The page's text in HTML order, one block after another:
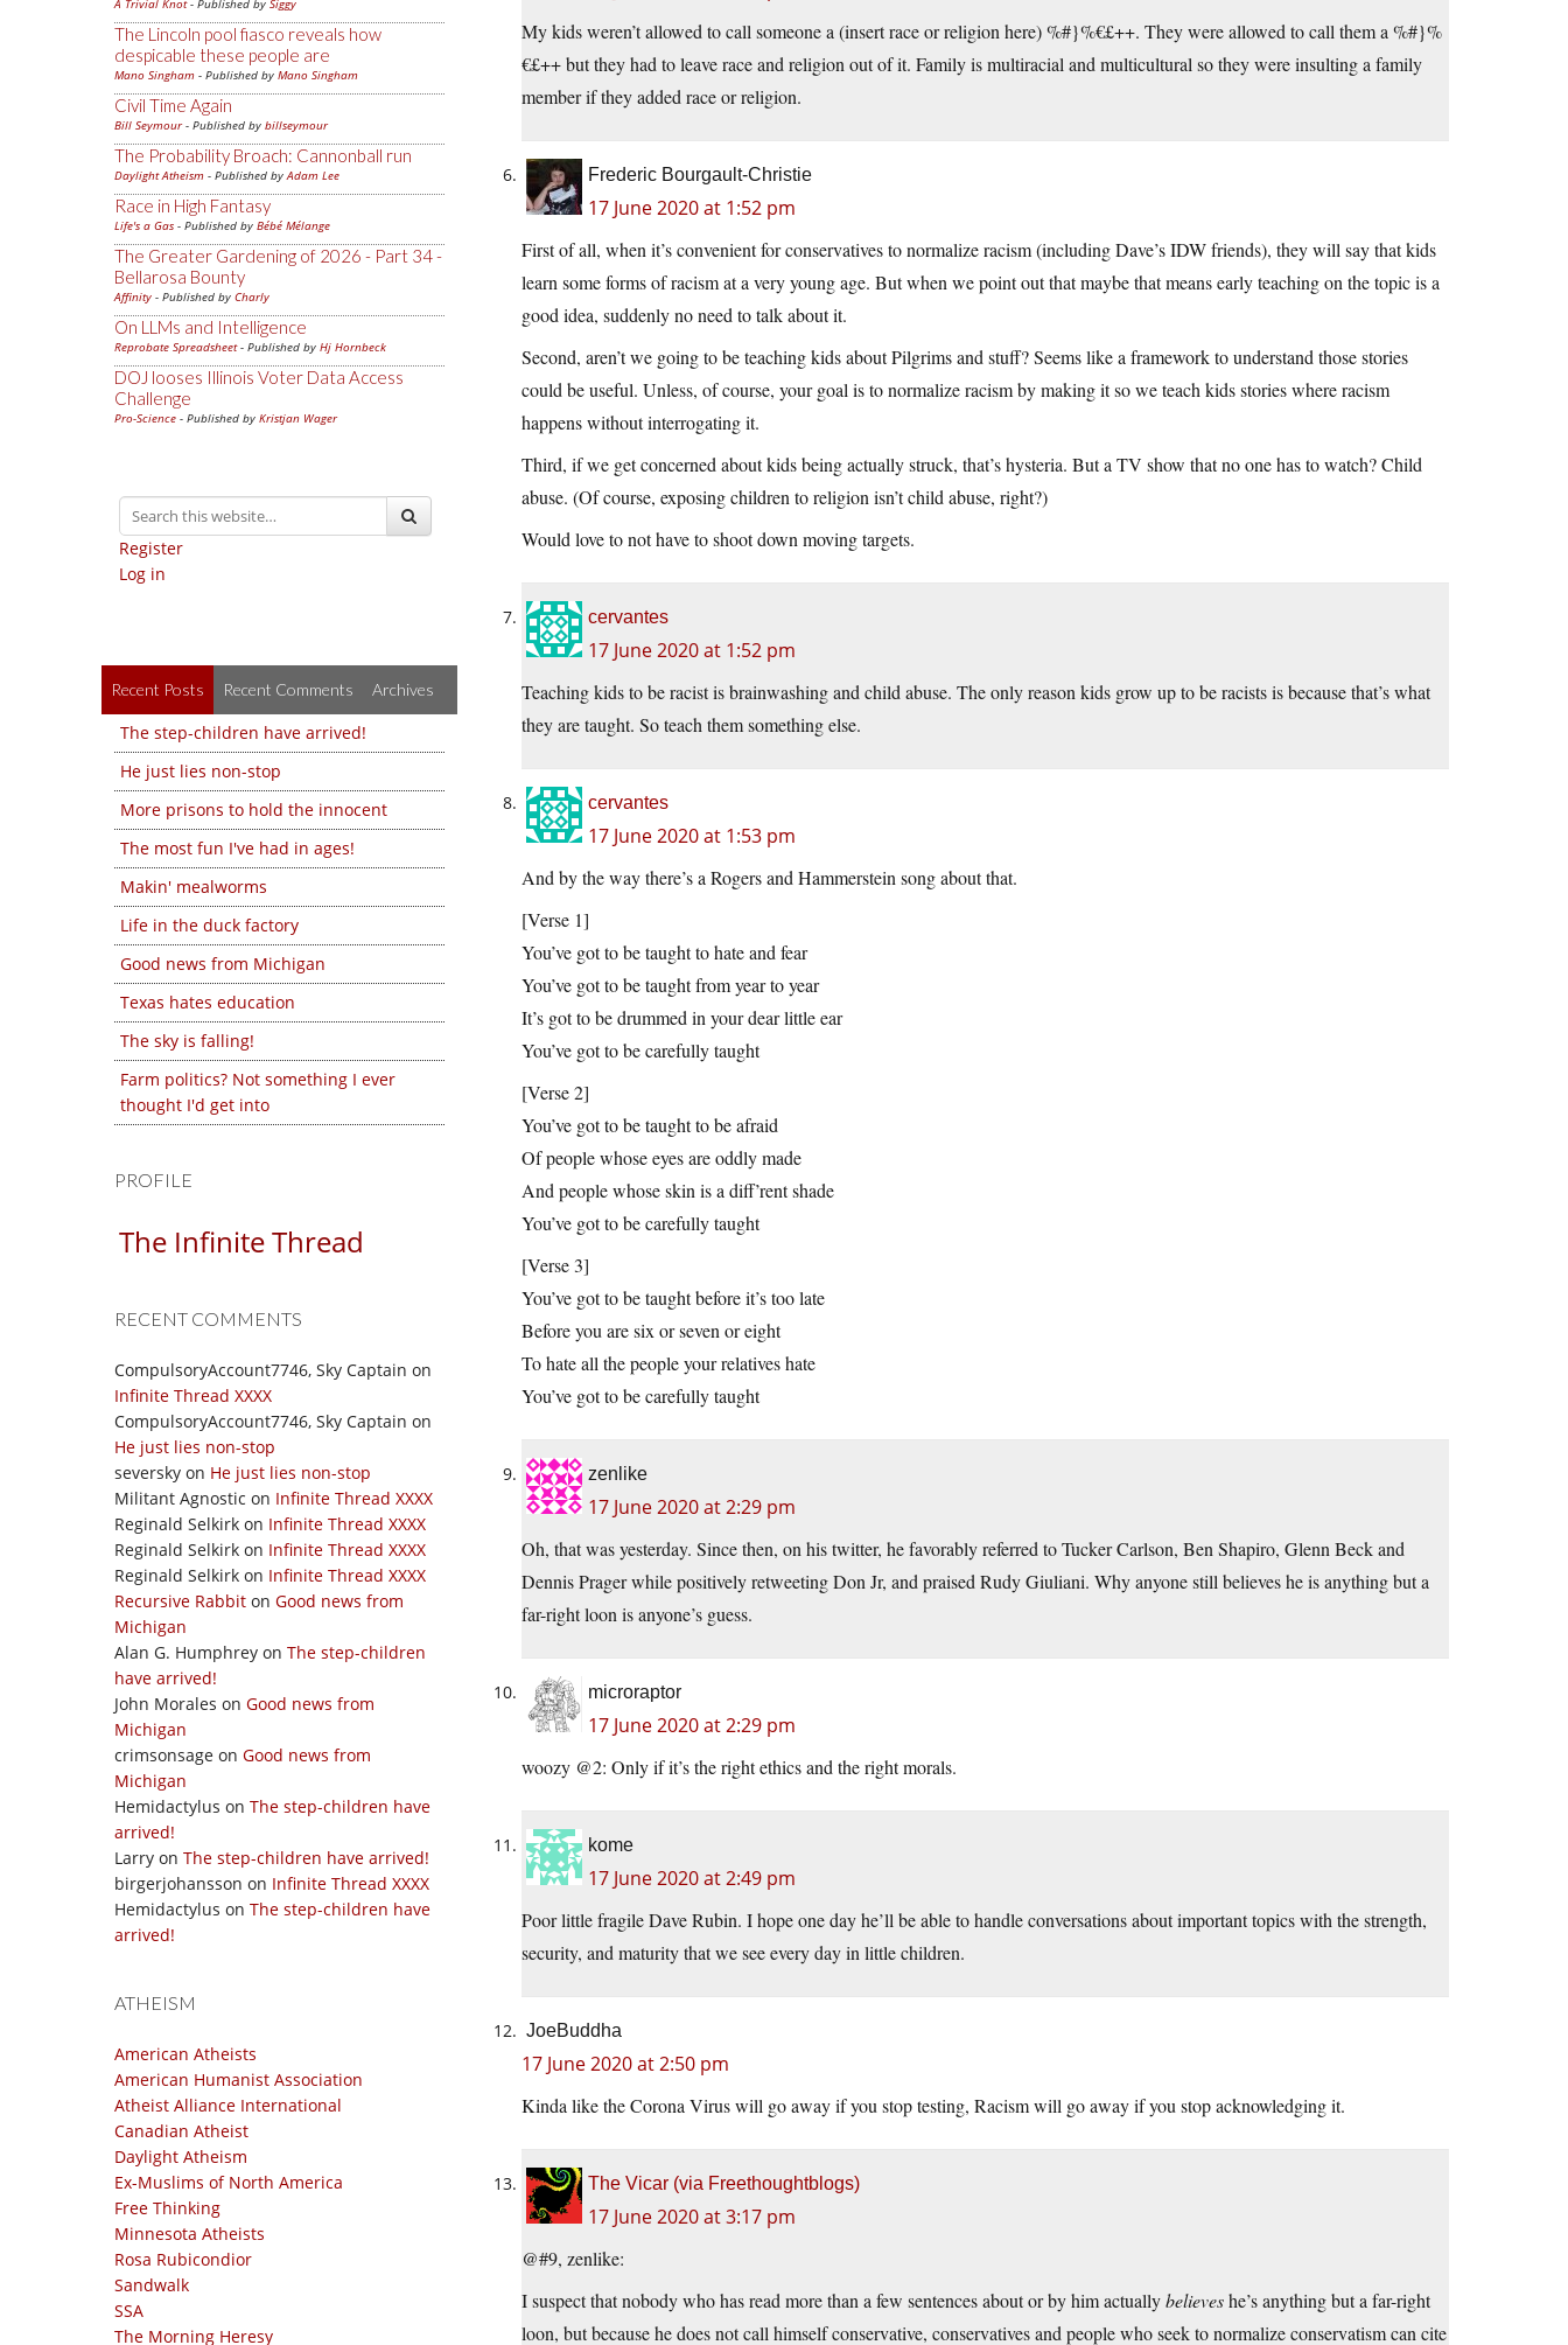
A Trivial Knot- Published by Siggy
The Lincoln pool fiasco reveals how
despicable these people are
Mano Singham - Published by Mano Singham
Civil Time Again
Bill Seymour- Published by billseymour
The Probability Broach: Cannonball run
Daylight Atheism - Published byAdam Lee
Race in High Fantasy
Life's a Gas - Published by Bébé Mélange
The Greater Gardening of 2026 - Part 34 -
Bellarosa Bounty
Affinity - Published by Charly
On LLMs and Intelligence
Reprobate Spreadsheet- Published by Hj Hornbeck
DOJ looses Illinois Voter Data Access
Challenge
Pro-Science - Published by Kristjan Wager
Register
Log in
Recent Posts Recent Comments Archives
The step-children have arrived!
He just lies non-stop
More prisons to hold the innocent
The most fun I've had in ages!
Makin' mealworms
Life in the duck factory
Good news from Michigan
Texas hates education
The sky is falling!
Farm politics? Not something I ever
thought I'd get into
PROFILE
The Infinite Thread
RECENT COMMENTS
CompulsoryAccount7746, Sky Captain on
Infinite Thread XXXX
CompulsoryAccount7746, Sky Captain on
He just lies non-stop
seversky on He just lies non-stop
Militant Agnostic on Infinite Thread XXXX
Reginald Selkirk on Infinite Thread XXXX
Reginald Selkirk on Infinite Thread XXXX
Reginald Selkirk on Infinite Thread XXXX
Recursive Rabbit on Good news from
Michigan
Alan G. Humphrey on The step-children
have arrived!
John Morales on Good news from
Michigan
crimsonsage on Good news from
Michigan
Hemidactylus on The step-children have
arrived!
Larry on The step-children have arrived!
birgerjohansson on Infinite Thread XXXX
Hemidactylus on The step-children have
arrived!
ATHEISM
American Atheists
American Humanist Association
Atheist Alliance International
Canadian Atheist
Daylight Atheism
Ex-Muslims of North America
Free Thinking
Minnesota Atheists
Rosa Rubicondior
Sandwalk
SSA
The Morning Heresy
My kids weren’t allowed to call someone a (insert race or religion here) %#}%€£++. They were allowed to call them a %#}%
€£++ but they had to leave race and religion out of it. Family is multiracial and multicultural so they were insulting a family
member if they added race or religion.
Frederic Bourgault-Christie
17 June 2020 at 1:52 pm
First of all, when it’s convenient for conservatives to normalize racism (including Dave’s IDW friends), they will say that kids
learn some forms of racism at a very young age. But when we point out that maybe that means early teaching on the topic is a
good idea, suddenly no need to talk about it.
Second, aren’t we going to be teaching kids about Pilgrims and stuff? Seems like a framework to understand those stories
could be useful. Unless, of course, your goal is to normalize racism by making it so we teach kids stories where racism
happens without interrogating it.
Third, if we get concerned about kids being actually struck, that’s hysteria. But a TV show that no one has to watch? Child
abuse. (Of course, exposing children to religion isn’t child abuse, right?)
Would love to not have to shoot down moving targets.
cervantes
17 June 2020 at 1:52 pm
Teaching kids to be racist is brainwashing and child abuse. The only reason kids grow up to be racists is because that’s what
they are taught. So teach them something else.
cervantes
17 June 2020 at 1:53 pm
And by the way there’s a Rogers and Hammerstein song about that.
[Verse 1]
You’ve got to be taught to hate and fear
You’ve got to be taught from year to year
It’s got to be drummed in your dear little ear
You’ve got to be carefully taught
[Verse 2]
You’ve got to be taught to be afraid
Of people whose eyes are oddly made
And people whose skin is a diff’rent shade
You’ve got to be carefully taught
[Verse 3]
You’ve got to be taught before it’s too late
Before you are six or seven or eight
To hate all the people your relatives hate
You’ve got to be carefully taught
zenlike
17 June 2020 at 2:29 pm
Oh, that was yesterday. Since then, on his twitter, he favorably referred to Tucker Carlson, Ben Shapiro, Glenn Beck and
Dennis Prager while positively retweeting Don Jr, and praised Rudy Giuliani. Why anyone still believes he is anything but a
far-right loon is anyone’s guess.
microraptor
17 June 2020 at 2:29 pm
woozy @2: Only if it’s the right ethics and the right morals.
kome
17 June 2020 at 2:49 pm
Poor little fragile Dave Rubin. I hope one day he’ll be able to handle conversations about important topics with the strength,
security, and maturity that we see every day in little children.
JoeBuddha
17 June 2020 at 2:50 pm
Kinda like the Corona Virus will go away if you stop testing, Racism will go away if you stop acknowledging it.
The Vicar (via Freethoughtblogs)
17 June 2020 at 3:17 pm
@#9, zenlike:
I suspect that nobody who has read more than a few sentences about or by him actuallybelieveshe’s anything but a far-right
loon, but because he does not call himself conservative, conservatives and people who seek to normalize conservatism can cite